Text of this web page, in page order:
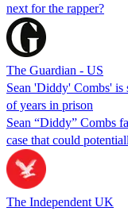
next for the rapper?
The Guardian - US
Sean 'Diddy' Combs' is
of years in prison
Sean “Diddy” Combs
case that could
The Independent UK